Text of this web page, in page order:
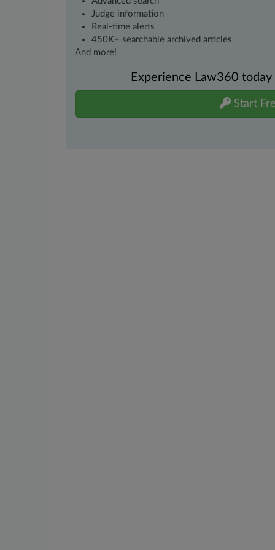
Judge information
Real-time alerts
450K+ searchable archived articles
And more!
Experience Law360
Start